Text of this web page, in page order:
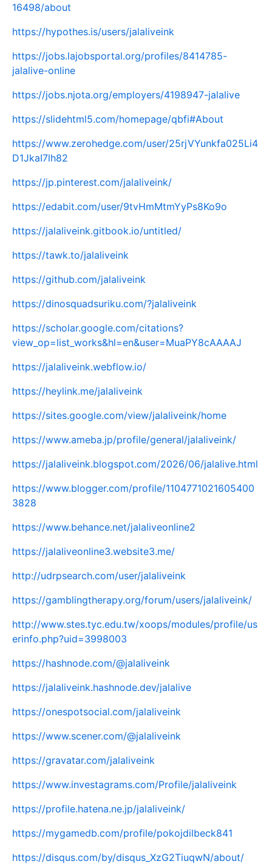
16498/about
https://hypothes.is/users/jalaliveink
https://jobs.lajobsportal.org/profiles/8414785-
jalalive-online
https://jobs.njota.org/employers/4198947-jalalive
https://slidehtml5.com/homepage/qbfi#About
https://www.zerohedge.com/user/25rjVYunkfa025Li4
D1JkaI7lh82
https://jp.pinterest.com/jalaliveink/
https://edabit.com/user/9tvHmMtmYyPs8Ko9o
https://jalaliveink.gitbook.io/untitled/
https://tawk.to/jalaliveink
https://github.com/jalaliveink
https://dinosquadsuriku.com/?jalaliveink
https://scholar.google.com/citations?
view_op=list_works&hl=en&user=MuaPY8cAAAAJ
https://jalaliveink.webflow.io/
https://heylink.me/jalaliveink
https://sites.google.com/view/jalaliveink/home
https://www.ameba.jp/profile/general/jalaliveink/
https://jalaliveink.blogspot.com/2026/06/jalalive.html
https://www.blogger.com/profile/1104771021605400
3828
https://www.behance.net/jalaliveonline2
https://jalaliveonline3.website3.me/
http://udrpsearch.com/user/jalaliveink
https://gamblingtherapy.org/forum/users/jalaliveink/
http://www.stes.tyc.edu.tw/xoops/modules/profile/us
erinfo.php?uid=3998003
https://hashnode.com/@jalaliveink
https://jalaliveink.hashnode.dev/jalalive
https://onespotsocial.com/jalaliveink
https://www.scener.com/@jalaliveink
https://gravatar.com/jalaliveink
https://www.investagrams.com/Profile/jalaliveink
https://profile.hatena.ne.jp/jalaliveink/
https://mygamedb.com/profile/pokojdilbeck841
https://disqus.com/by/disqus_XzG2TiuqwN/about/